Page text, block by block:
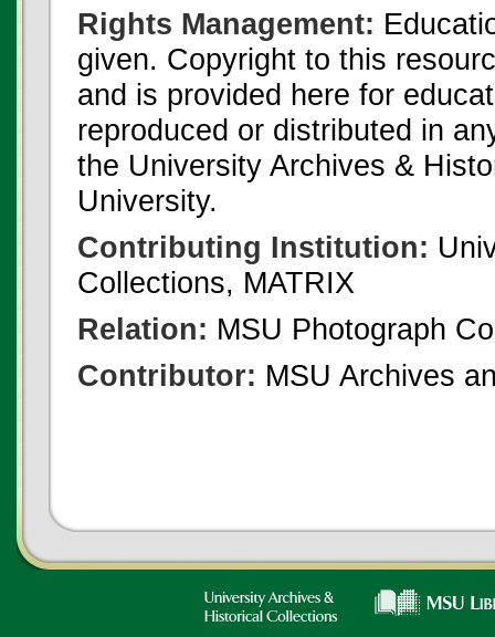
Rights Management:
given. Copyright to this
and is provided here for
reproduced or distributed in
the University Archives &
University.
Contributing Institution:
Collections, MATRIX
Relation: MSU Photograph
Contributor: MSU Archives